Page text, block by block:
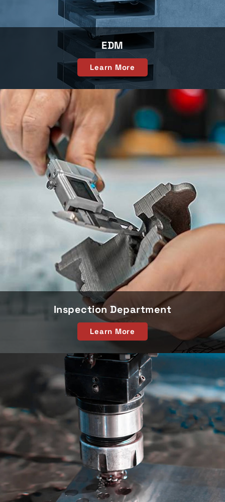
EDM
Learn More
Inspection Department
Learn More